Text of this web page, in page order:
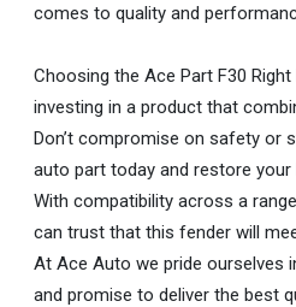
comes to quality and
Choosing the Ace Part F30
investing in a product that
Don’t compromise on safety or
auto part today and restore
With compatibility across a
can trust that this fender will
At Ace Auto we pride ourselves
and promise to deliver the best